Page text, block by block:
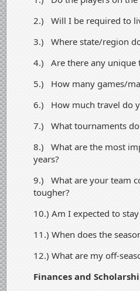
2.) Will I be required to
3.) Where state/region
4.) Are there any unique
5.) How many games/
6.) How much travel do
7.) What tournaments
8.) What are the most
years?
9.) What are your team
tougher?
10.) Am I expected to
11.) When does the
12.) What are my off-
Finances and